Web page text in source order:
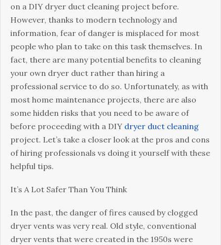
Duct
Cleaning
That
Can
Harm
Your
Home
on a DIY dryer duct cleaning project before.
However, thanks to modern technology and
information, fear of danger is misplaced for most
people who plan to take on this task themselves. In
fact, there are many potential benefits to cleaning
your own dryer duct rather than hiring a
professional service to do so. Unfortunately, as with
most home maintenance projects, there are also
some hidden risks that you need to be aware of
before proceeding with a DIY dryer duct cleaning
project. Let’s take a closer look at the pros and cons
of hiring professionals vs doing it yourself with these
helpful tips.
It’s A Lot Safer Than You Think
In the past, the danger of fires caused by clogged
dryer vents was very real. Old style, conventional
dryer vents that were created in the 1950s were